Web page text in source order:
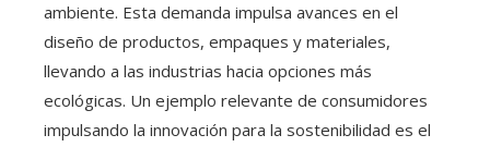
ambiente. Esta demanda impulsa avances en el
diseño de productos, empaques y materiales,
llevando a las industrias hacia opciones más
ecológicas. Un ejemplo relevante de consumidores
impulsando la innovación para la sostenibilidad es el